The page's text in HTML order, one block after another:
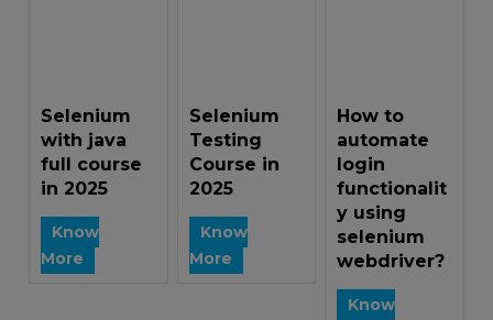
Selenium
with java
full course
in 2025
Know
More
Selenium
Testing
Course in
2025
Know
More
How to
automate
login
functionalit
y using
selenium
webdriver?
Know